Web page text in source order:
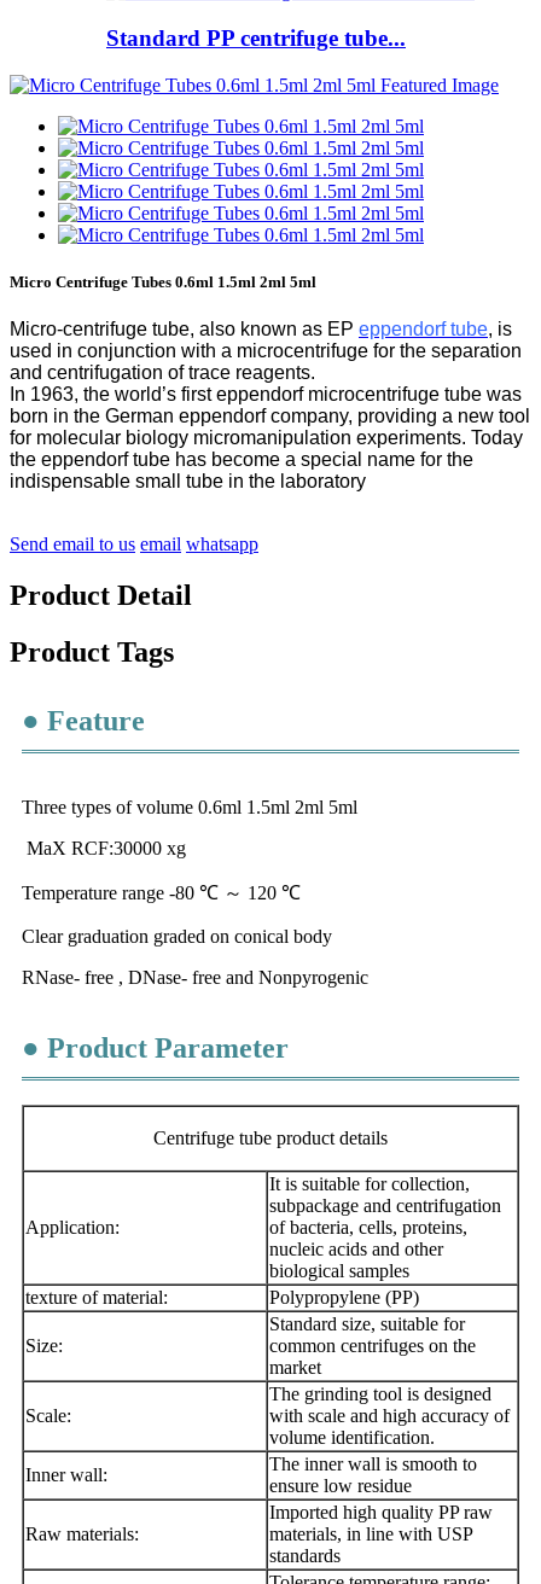
Standard PP centrifuge tube...
Micro Centrifuge Tubes 0.6ml 1.5ml 2ml 5ml
Micro-centrifuge tube, also known as EP eppendorf tube, is
used in conjunction with a microcentrifuge for the separation
and centrifugation of trace reagents.
In 1963, the world’s first eppendorf microcentrifuge tube was
born in the German eppendorf company, providing a new tool
for molecular biology micromanipulation experiments. Today
the eppendorf tube has become a special name for the
indispensable small tube in the laboratory
Send email to us email whatsapp
Product Detail
Product Tags
● Feature
Three types of volume 0.6ml 1.5ml 2ml 5ml
MaX RCF:30000 xg
Temperature range -80 ℃ ～ 120 ℃
Clear graduation graded on conical body
RNase- free , DNase- free and Nonpyrogenic
● Product Parameter
Centrifuge tube product details
Application:
It is suitable for collection,
subpackage and centrifugation
of bacteria, cells, proteins,
nucleic acids and other
biological samples
texture of material:
Polypropylene (PP)
Size:
Standard size, suitable for
common centrifuges on the
market
Scale:
The grinding tool is designed
with scale and high accuracy of
volume identification.
Inner wall:
The inner wall is smooth to
ensure low residue
Raw materials:
Imported high quality PP raw
materials, in line with USP
standards